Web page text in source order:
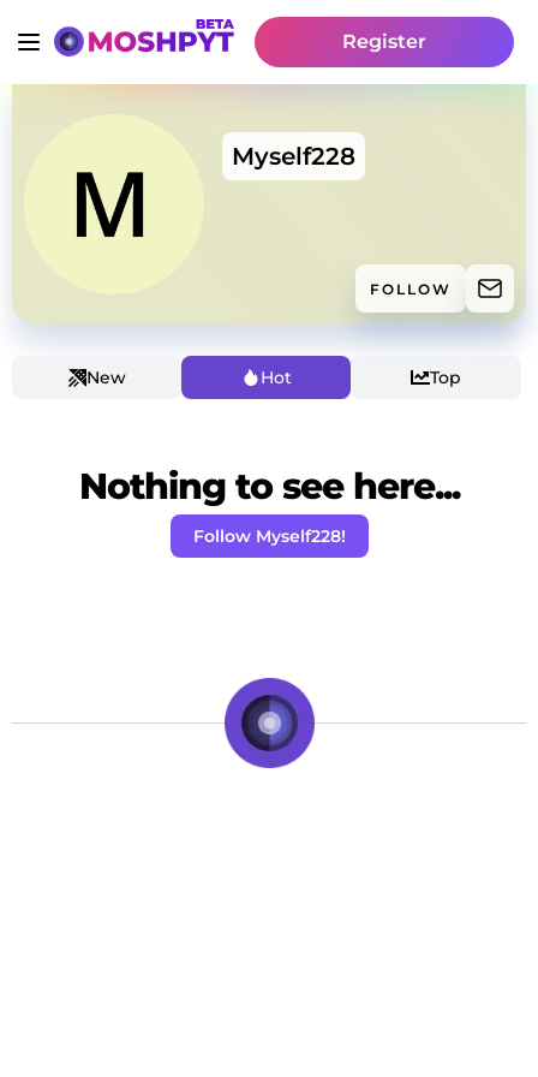
Register
Myself228
FOLLOW
New Hot Top
Nothing to see here...
Follow Myself228!